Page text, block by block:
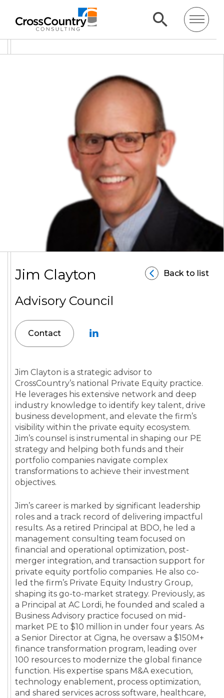
Back to list
Jim Clayton
Advisory Council
Contact
Jim Clayton is a strategic advisor to
CrossCountry’s national Private Equity practice.
He leverages his extensive network and deep
industry knowledge to identify key talent, drive
business development, and elevate the firm’s
visibility within the private equity ecosystem.
Jim’s counsel is instrumental in shaping our PE
strategy and helping both funds and their
portfolio companies navigate complex
transformations to achieve their investment
objectives.
Jim’s career is marked by significant leadership
roles and a track record of delivering impactful
results. As a retired Principal at BDO, he led a
management consulting team focused on
financial and operational optimization, post-
merger integration, and transaction support for
private equity portfolio companies. He also co-
led the firm’s Private Equity Industry Group,
shaping its go-to-market strategy. Previously, as
a Principal at AC Lordi, he founded and scaled a
Business Advisory practice focused on mid-
market PE to $10 million in under four years. As
a Senior Director at Cigna, he oversaw a $150M+
finance transformation program, leading over
100 resources to modernize the global finance
function. His expertise spans M&A execution,
technology enablement, process optimization,
and shared services across software, healthcare,